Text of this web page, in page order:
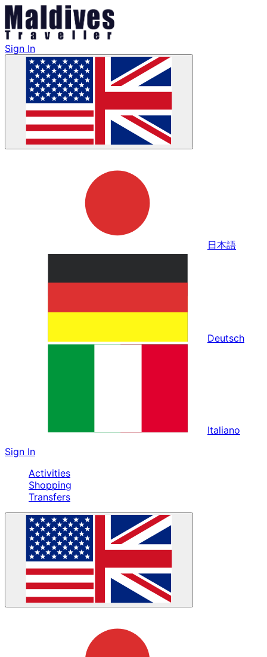
Sign In
日本語
Deutsch
Italiano
Sign In
Activities
Shopping
Transfers